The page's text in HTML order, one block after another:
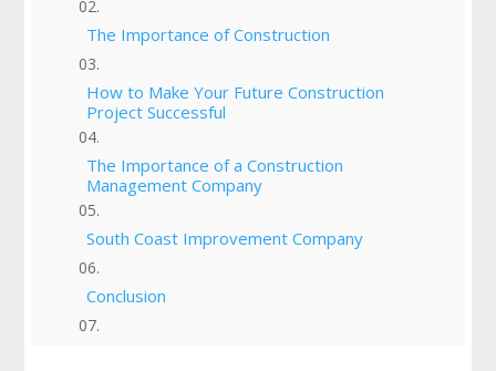
The Importance of Construction
How to Make Your Future Construction
Project Successful
The Importance of a Construction
Management Company
South Coast Improvement Company
Conclusion